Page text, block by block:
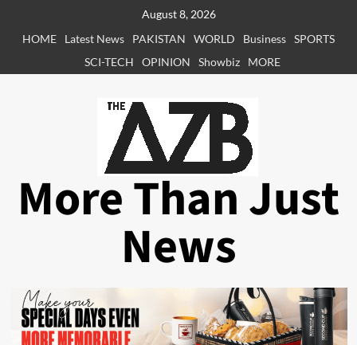
August 8, 2026
HOME
Latest News PAKISTAN WORLD Business SPORTS
SCI-TECH
OPINION Showbiz MORE
More Than Just
News